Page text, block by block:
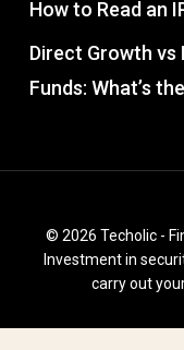
How to Read an
Direct Growth vs
Funds: What’s
© 2026 Techolic -
Investment in
carry out